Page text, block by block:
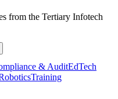
from the Tertiary Infotech
& AuditEdTech
Training